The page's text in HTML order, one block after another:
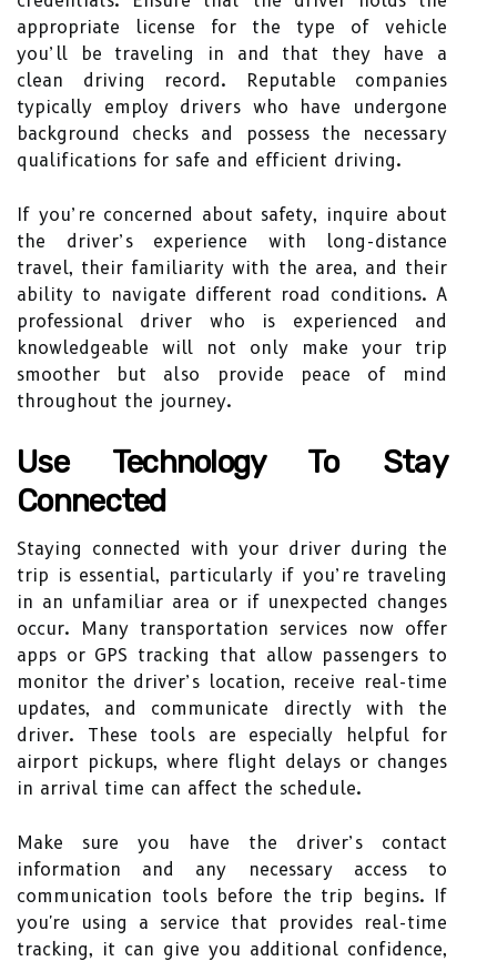
appropriate license for the type of vehicle
you’ll be traveling in and that they have a
clean driving record. Reputable companies
typically employ drivers who have undergone
background checks and possess the necessary
qualifications for safe and efficient driving.
If you’re concerned about safety, inquire about
the driver’s experience with long-distance
travel, their familiarity with the area, and their
ability to navigate different road conditions. A
professional driver who is experienced and
knowledgeable will not only make your trip
smoother but also provide peace of mind
throughout the journey.
Use Technology To Stay
Connected
Staying connected with your driver during the
trip is essential, particularly if you’re traveling
in an unfamiliar area or if unexpected changes
occur. Many transportation services now offer
apps or GPS tracking that allow passengers to
monitor the driver’s location, receive real-time
updates, and communicate directly with the
driver. These tools are especially helpful for
airport pickups, where flight delays or changes
in arrival time can affect the schedule.
Make sure you have the driver’s contact
information and any necessary access to
communication tools before the trip begins. If
you're using a service that provides real-time
tracking, it can give you additional confidence,